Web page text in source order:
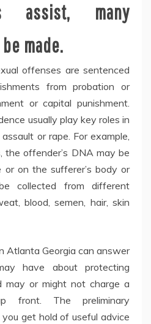
assist, many
made.
offenses are sentenced
from probation or
or capital punishment.
usually play key roles in
or rape. For example,
the offender’s DNA may be
on the sufferer’s body or
collected from different
blood, semen, hair, skin
Atlanta Georgia can answer
have about protecting
may or might not charge a
front. The preliminary
get hold of useful advice